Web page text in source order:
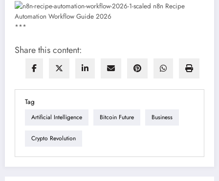
***
Share this content:
Tag
Artificial Intelligence Bitcoin Future Business
Crypto Revolution